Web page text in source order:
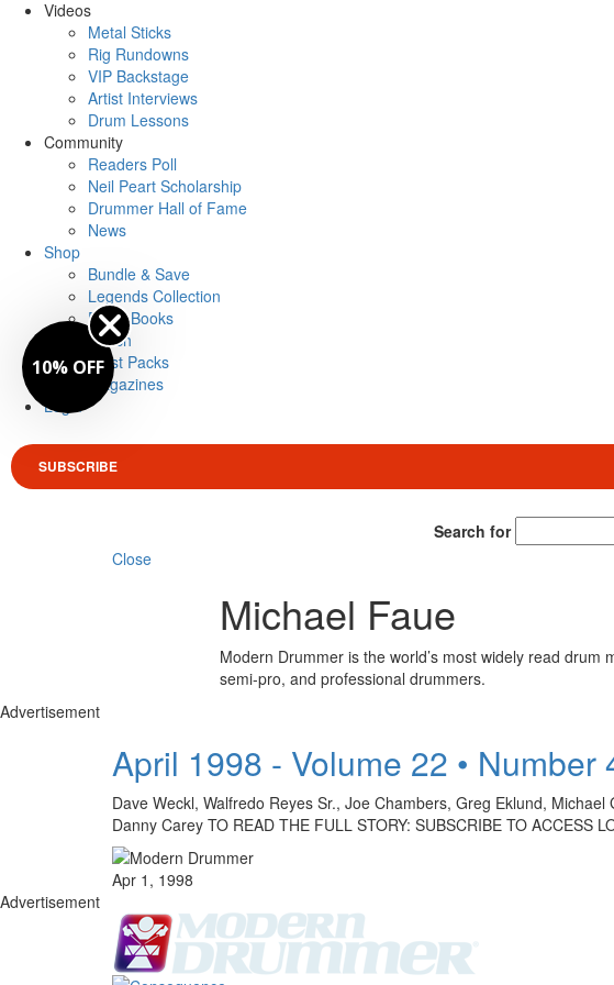
Videos
Metal Sticks
Rig Rundowns
VIP Backstage
Artist Interviews
Drum Lessons
Community
Readers Poll
Neil Peart Scholarship
Drummer Hall of Fame
News
Shop
Bundle & Save
Legends Collection
Drum Books
Merch
Artist Packs
Magazines
Login
SUBSCRIBE
Search for
Close
Michael Faue
Modern Drummer is the world’s most widely read
semi-pro, and professional drummers.
Advertisement
April 1998 - Volume 22 • Number
Dave Weckl, Walfredo Reyes Sr., Joe Chambers, Greg Eklund,
Danny Carey TO READ THE FULL STORY: SUBSCRIBE TO ACCESS
Apr 1, 1998
Advertisement
10% OFF